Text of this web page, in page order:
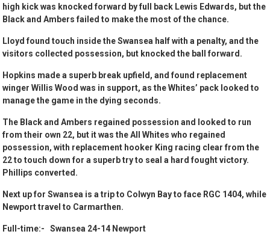
high kick was knocked forward by full back Lewis Edwards, but the
Black and Ambers failed to make the most of the chance.
Lloyd found touch inside the Swansea half with a penalty, and the
visitors collected possession, but knocked the ball forward.
Hopkins made a superb break upfield, and found replacement
winger Willis Wood was in support, as the Whites’ pack looked to
manage the game in the dying seconds.
The Black and Ambers regained possession and looked to run
from their own 22, but it was the All Whites who regained
possession, with replacement hooker King racing clear from the
22 to touch down for a superb try to seal a hard fought victory.
Phillips converted.
Next up for Swansea is a trip to Colwyn Bay to face RGC 1404, while
Newport travel to Carmarthen.
Full-time:- Swansea 24-14 Newport